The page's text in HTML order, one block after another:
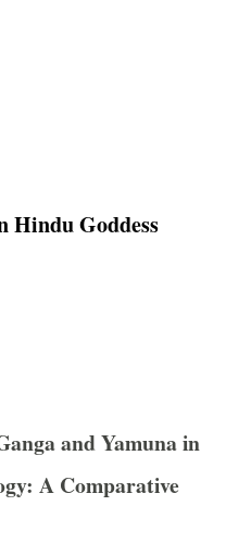
Hindu Goddess
and Yamuna in
A Comparative